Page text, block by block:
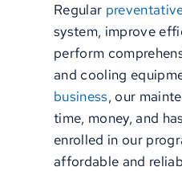
Regular
system, improve
perform
and cooling
business, our
time, money, and
enrolled in our
affordable and